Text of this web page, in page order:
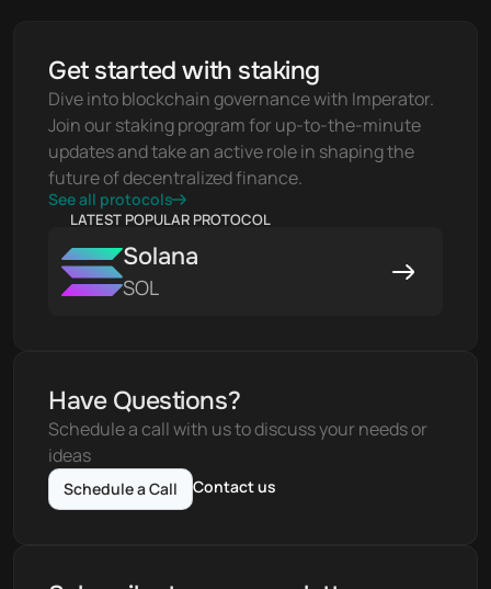
Get started with staking
Dive into blockchain governance with Imperator.
Join our staking program for up-to-the-minute
updates and take an active role in shaping the
future of decentralized finance.
See all protocols
LATEST POPULAR PROTOCOL
Solana
SOL
Have Questions?
Schedule a call with us to discuss your needs or
ideas
Schedule a Call Contact us